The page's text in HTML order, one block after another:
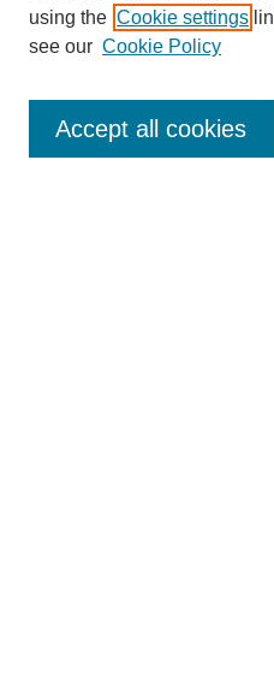
SEARCH
Enter search terms:
using the Cookie settings
see our Cookie Policy
Accept all cookies